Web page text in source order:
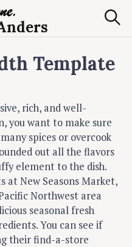
e
r
c
Template
rich, and well-
you want to make sure
spices or overcook
out all the flavors
element to the dish.
at New Seasons Market,
Northwest area
seasonal fresh
You can see if
their find-a-store